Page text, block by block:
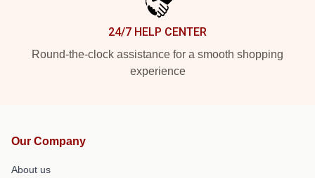
24/7 HELP CENTER
Round-the-clock assistance for a smooth shopping
experience
Our Company
About us